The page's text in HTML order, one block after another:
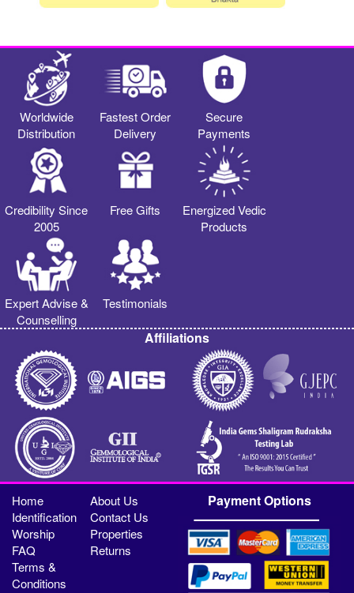
Worldwide
Distribution
Fastest Order
Delivery
Secure
Payments
Credibility Since
2005
Free Gifts
Energized Vedic
Products
Expert Advise &
Counselling
Testimonials
Affiliations
Home
About Us
Identification
Contact Us
Worship
Properties
FAQ
Returns
Terms &
Conditions
Payment Options